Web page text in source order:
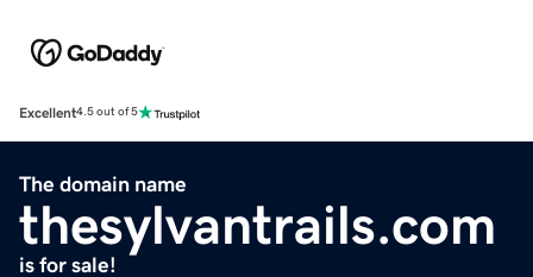
Excellent4.5 out of 5
The domain name
thesylvantrails.com
is for sale!